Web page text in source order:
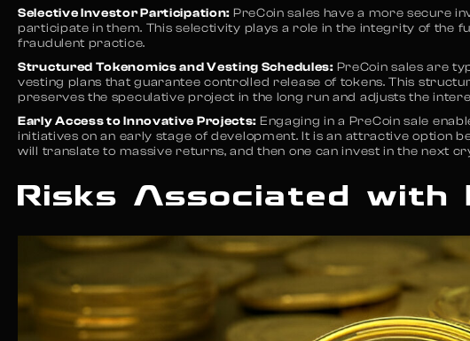
Selective Investor Participation: PreCoin sales have a more secure
participate in them. This selectivity plays a role in the integrity of the
fraudulent practice.
Structured Tokenomics and Vesting Schedules: PreCoin sales are
vesting plans that guarantee controlled release of tokens. This
preserves the speculative project in the long run and adjusts the
Early Access to Innovative Projects: Engaging in a PreCoin sale
initiatives on an early stage of development. It is an attractive option
will translate to massive returns, and then one can invest in the next
Risks Associated with